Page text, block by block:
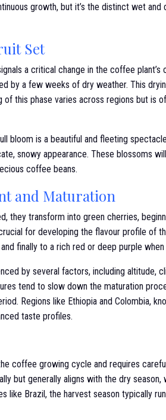
growth, but it’s the distinct wet and
Set
a critical change in the coffee
by a few weeks of dry weather. This
of this phase varies across regions but is
bloom is a beautiful and fleeting
snowy appearance. These blossoms
coffee beans.
and Maturation
they transform into green cherries,
for developing the flavour profile of
finally to a rich red or deep purple
by several factors, including altitude,
tend to slow down the maturation
Regions like Ethiopia and Colombia,
taste profiles.
coffee growing cycle and requires
but generally aligns with the dry
like Brazil, the harvest season typically